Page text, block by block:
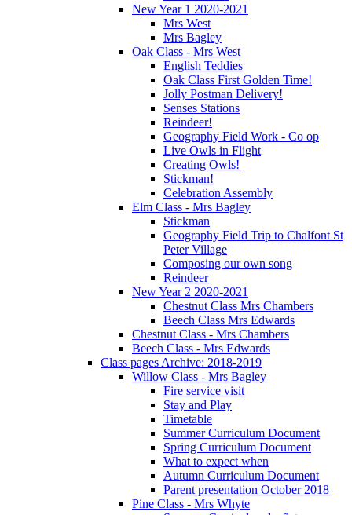
New Year 1 2020-2021
Mrs West
Mrs Bagley
Oak Class - Mrs West
English Teddies
Oak Class First Golden Time!
Jolly Postman Delivery!
Senses Stations
Reindeer!
Geography Field Work - Co op
Live Owls in Flight
Creating Owls!
Stickman!
Celebration Assembly
Elm Class - Mrs Bagley
Stickman
Geography Field Trip to Chalfont St
Peter Village
Composing our own song
Reindeer
New Year 2 2020-2021
Chestnut Class Mrs Chambers
Beech Class Mrs Edwards
Chestnut Class - Mrs Chambers
Beech Class - Mrs Edwards
Class pages Archive: 2018-2019
Willow Class - Mrs Bagley
Fire service visit
Stay and Play
Timetable
Summer Curriculum Document
Spring Curriculum Document
What to expect when
Autumn Curriculum Document
Parent presentation October 2018
Pine Class - Mrs Whyte